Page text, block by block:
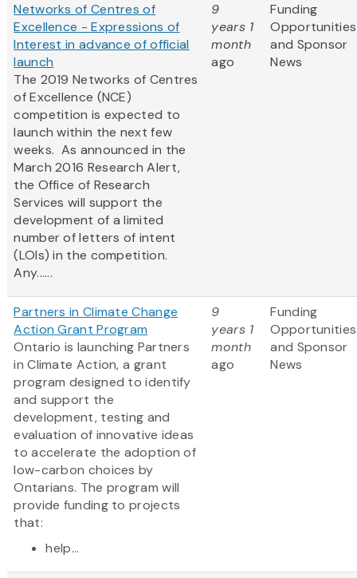
Networks of Centres of
Excellence - Expressions of
Interest in advance of official
launch
The 2019 Networks of Centres
of Excellence (NCE)
competition is expected to
launch within the next few
weeks. As announced in the
March 2016 Research Alert,
the Office of Research
Services will support the
development of a limited
number of letters of intent
(LOIs) in the competition.
Any......
9
years 1
month
ago
Funding
Opportunities
and Sponsor
News
Partners in Climate Change
Action Grant Program
Ontario is launching Partners
in Climate Action, a grant
program designed to identify
and support the
development, testing and
evaluation of innovative ideas
to accelerate the adoption of
low-carbon choices by
Ontarians. The program will
provide funding to projects
that:
help...
9
years 1
month
ago
Funding
Opportunities
and Sponsor
News